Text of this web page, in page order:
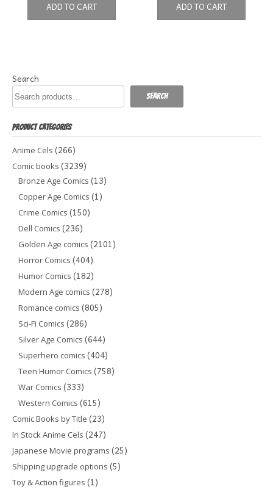
ADD TO CART ADD TO CART
Search
Search
PRODUCT CATEGORIES
Anime Cels (266)
Comic books (3239)
Bronze Age Comics (13)
Copper Age Comics (1)
Crime Comics (150)
Dell Comics (236)
Golden Age comics (2101)
Horror Comics (404)
Humor Comics (182)
Modern Age comics (278)
Romance comics (805)
Sci-Fi Comics (286)
Silver Age Comics (644)
Superhero comics (404)
Teen Humor Comics (758)
War Comics (333)
Western Comics (615)
Comic Books by Title (23)
In Stock Anime Cels (247)
Japanese Movie programs (25)
Shipping upgrade options (5)
Toy & Action figures (1)